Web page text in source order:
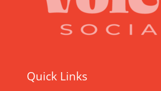
Quick Links